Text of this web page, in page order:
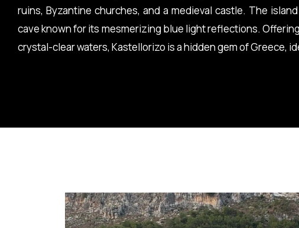
ruins, Byzantine churches, and a medieval castle. The
cave known for its mesmerizing blue light reflections.
crystal-clear waters, Kastellorizo is a hidden gem of Greece,